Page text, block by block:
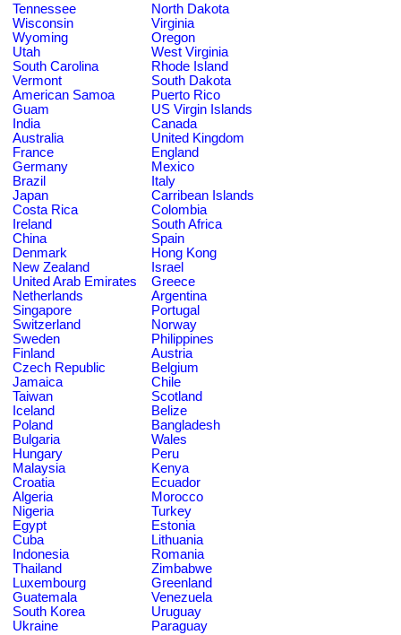
Tennessee
North Dakota
Wisconsin
Virginia
Wyoming
Oregon
Utah
West Virginia
South Carolina
Rhode Island
Vermont
South Dakota
American Samoa
Puerto Rico
Guam
US Virgin Islands
India
Canada
Australia
United Kingdom
France
England
Germany
Mexico
Brazil
Italy
Japan
Carribean Islands
Costa Rica
Colombia
Ireland
South Africa
China
Spain
Denmark
Hong Kong
New Zealand
Israel
United Arab Emirates
Greece
Netherlands
Argentina
Singapore
Portugal
Switzerland
Norway
Sweden
Philippines
Finland
Austria
Czech Republic
Belgium
Jamaica
Chile
Taiwan
Scotland
Iceland
Belize
Poland
Bangladesh
Bulgaria
Wales
Hungary
Peru
Malaysia
Kenya
Croatia
Ecuador
Algeria
Morocco
Nigeria
Turkey
Egypt
Estonia
Cuba
Lithuania
Indonesia
Romania
Thailand
Zimbabwe
Luxembourg
Greenland
Guatemala
Venezuela
South Korea
Uruguay
Ukraine
Paraguay